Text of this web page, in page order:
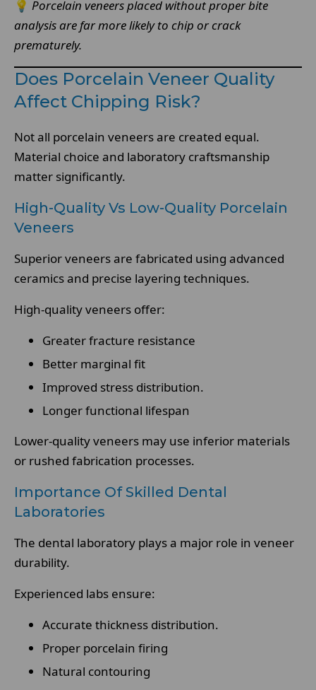
💡 Porcelain veneers placed without proper bite
analysis are far more likely to chip or crack
prematurely.
Does Porcelain Veneer Quality
Affect Chipping Risk?
Not all porcelain veneers are created equal.
Material choice and laboratory craftsmanship
matter significantly.
High-Quality Vs Low-Quality Porcelain
Veneers
Superior veneers are fabricated using advanced
ceramics and precise layering techniques.
High-quality veneers offer:
Greater fracture resistance
Better marginal fit
Improved stress distribution.
Longer functional lifespan
Lower-quality veneers may use inferior materials
or rushed fabrication processes.
Importance Of Skilled Dental
Laboratories
The dental laboratory plays a major role in veneer
durability.
Experienced labs ensure:
Accurate thickness distribution.
Proper porcelain firing
Natural contouring